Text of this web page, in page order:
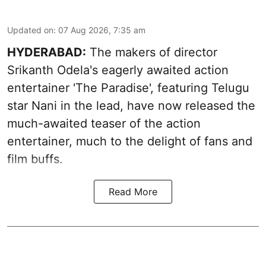
Updated on: 07 Aug 2026, 7:35 am
HYDERABAD: The makers of director
Srikanth Odela's eagerly awaited action
entertainer 'The Paradise', featuring Telugu
star Nani in the lead, have now released the
much-awaited teaser of the action
entertainer, much to the delight of fans and
film buffs.
Read More